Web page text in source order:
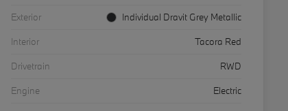
Exterior
Individual Dravit Grey Metallic
Interior
Tacora Red
Drivetrain
RWD
Engine
Electric